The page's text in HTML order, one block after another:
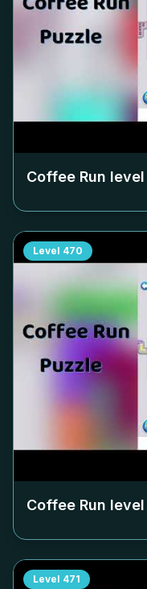
Coffee Run level
Level 470
Coffee Run level
Level 471